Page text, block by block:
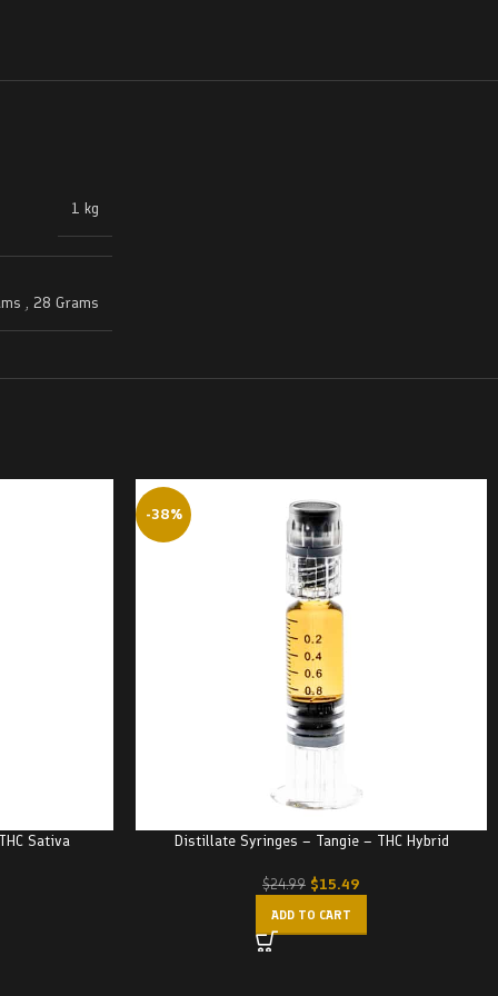
1 kg
, 28 Grams
Sativa
-38%
Distillate Syringes – Tangie – THC Hybrid
$24.99 $15.49
ADD TO CART